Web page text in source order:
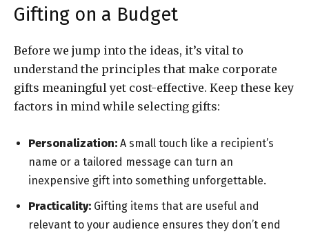
Gifting on a Budget
Before we jump into the ideas, it’s vital to
understand the principles that make corporate
gifts meaningful yet cost-effective. Keep these key
factors in mind while selecting gifts:
Personalization: A small touch like a recipient’s
name or a tailored message can turn an
inexpensive gift into something unforgettable.
Practicality: Gifting items that are useful and
relevant to your audience ensures they don’t end